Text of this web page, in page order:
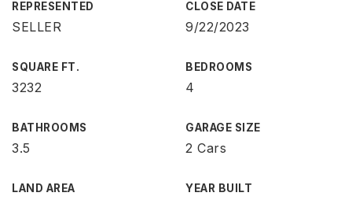
REPRESENTED
SELLER
CLOSE DATE
9/22/2023
SQUARE FT.
3232
BEDROOMS
4
BATHROOMS
3.5
GARAGE SIZE
2 Cars
LAND AREA YEAR BUILT